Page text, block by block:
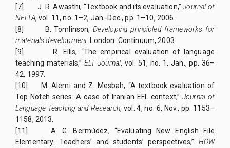
[7]
J. R. Awasthi, “Textbook and its evaluation,”Journal of
NELTA, vol. 11, no. 1–2, Jan.-Dec., pp. 1–10, 2006.
[8]
B. Tomlinson, Developing principled frameworks for
materials development. London: Continuum, 2003.
[9]
R. Ellis, “The empirical evaluation of language
teaching materials,”ELT Journal, vol. 51, no. 1, Jan., pp. 36–
42, 1997.
[10]
M. Alemi and Z. Mesbah, “A textbook evaluation of
Top Notch series: A case of Iranian EFL context,” Journal of
Language Teaching and Research, vol. 4, no. 6, Nov., pp. 1153–
1158, 2013.
[11]
A. G. Bermúdez, “Evaluating New English File
Elementary: Teachers’ and students’ perspectives,” HOW